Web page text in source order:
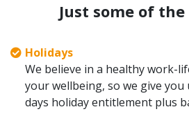
Just some of
Holidays
We believe in a healthy work-
your wellbeing, so we give
days holiday entitlement plus